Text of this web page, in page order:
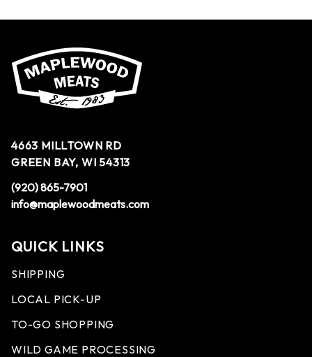
4663 MILLTOWN RD
GREEN BAY, WI 54313
(920) 865-7901
info@maplewoodmeats.com
QUICK LINKS
SHIPPING
LOCAL PICK-UP
TO-GO SHOPPING
WILD GAME PROCESSING